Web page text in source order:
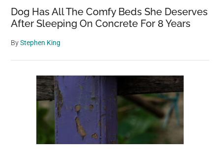
Dog Has All The Comfy Beds She Deserves
After Sleeping On Concrete For 8 Years
ByStephen King